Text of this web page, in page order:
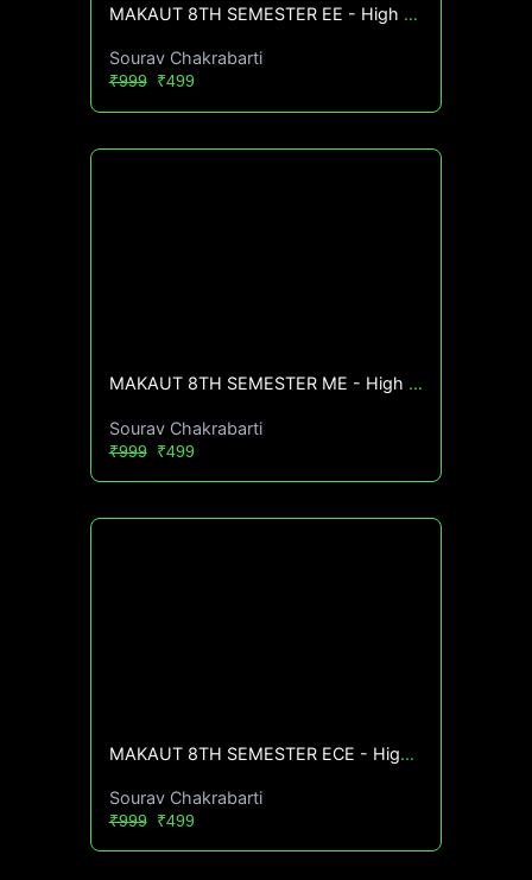
MAKAUT 8TH SEMESTER EE - High CGPA Mastery Course🔥
Sourav Chakrabarti
₹999₹499
MAKAUT 8TH SEMESTER ME - High CGPA Mastery Course🔥
Sourav Chakrabarti
₹999₹499
MAKAUT 8TH SEMESTER ECE - High CGPA Mastery Course🔥
Sourav Chakrabarti
₹999₹499